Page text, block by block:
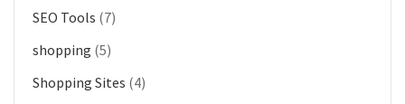
SEO Tools (7)
shopping (5)
Shopping Sites (4)